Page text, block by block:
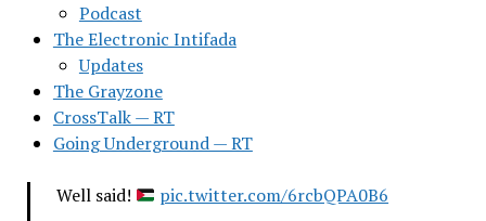
Podcast
The Electronic Intifada
Updates
The Grayzone
CrossTalk — RT
Going Underground — RT
Well said! pic.twitter.com/6rcbQPA0B6